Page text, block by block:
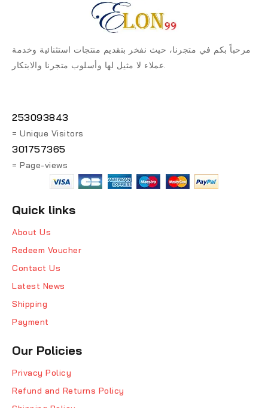
مرحباً بكم في متجرنا، حيث نفخر بتقديم منتجات استثنائية وخدمة
عملاء لا مثيل لها وأسلوب متجرنا والابتكار.
253093843
= Unique Visitors
301757365
= Page-views
Quick links
About Us
Redeem Voucher
Contact Us
Latest News
Shipping
Payment
Our Policies
Privacy Policy
Refund and Returns Policy